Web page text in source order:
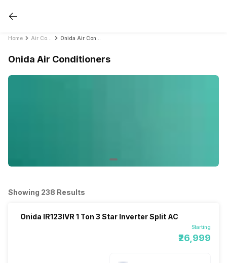
Home
Onida Air Conditioners
Showing 238 Results
Onida IR123IVR 1 Ton 3 Star Inverter Split AC
Starting
₹26,999